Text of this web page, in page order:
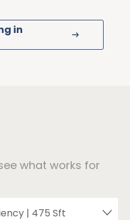
in
what works for